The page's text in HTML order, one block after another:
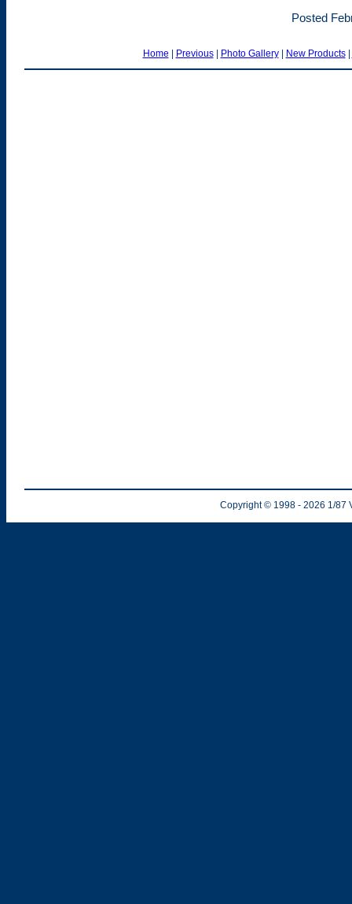
Posted
Home | Previous| Photo Gallery| New Products|
Copyright © 1998 - 2026 1/87